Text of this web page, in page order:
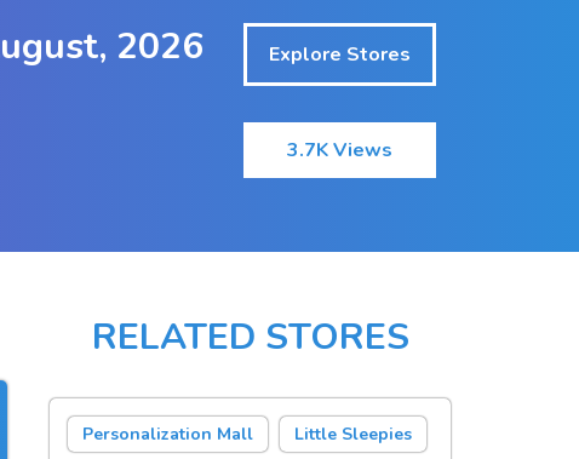
2026 Explore Stores
3.7K Views
RELATED STORES
Personalization Mall Little Sleepies